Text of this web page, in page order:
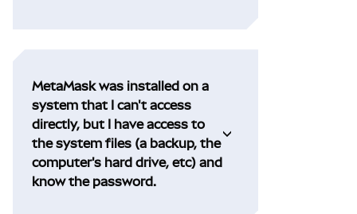
MetaMask was installed on a
system that I can't access
directly, but I have access to
the system files (a backup, the
computer's hard drive, etc) and
know the password.